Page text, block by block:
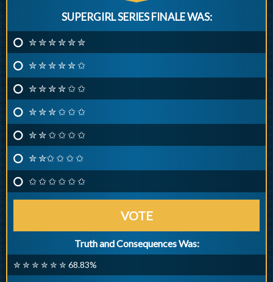
SUPERGIRL SERIES FINALE WAS:
✮ ✮ ✮ ✮ ✮ ✮
✮ ✮ ✮ ✮ ✮ ✩
✮ ✮ ✮ ✮ ✩ ✩
✮ ✮ ✮ ✩ ✩ ✩
✮ ✮ ✩ ✩ ✩ ✩
✮ ✮✩ ✩ ✩ ✩
✩ ✩ ✩ ✩ ✩ ✩
VOTE
Truth and Consequences Was:
✮ ✮ ✮ ✮ ✮ ✮ 68.83%